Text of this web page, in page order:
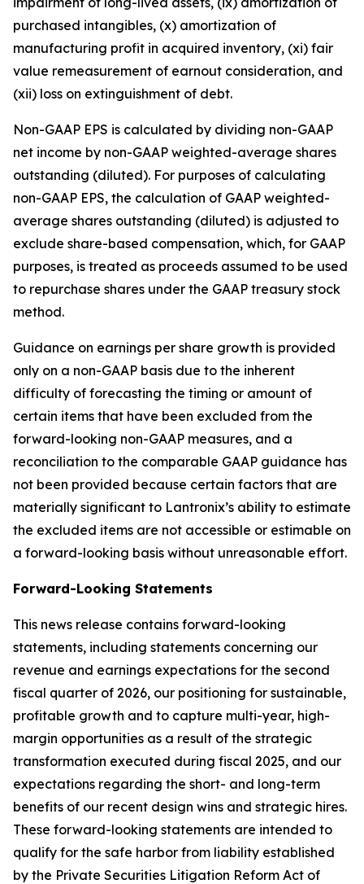
purchased intangibles, (x) amortization of
manufacturing profit in acquired inventory, (xi) fair
value remeasurement of earnout consideration, and
(xii) loss on extinguishment of debt.
Non-GAAP EPS is calculated by dividing non-GAAP
net income by non-GAAP weighted-average shares
outstanding (diluted). For purposes of calculating
non-GAAP EPS, the calculation of GAAP weighted-
average shares outstanding (diluted) is adjusted to
exclude share-based compensation, which, for GAAP
purposes, is treated as proceeds assumed to be used
to repurchase shares under the GAAP treasury stock
method.
Guidance on earnings per share growth is provided
only on a non-GAAP basis due to the inherent
difficulty of forecasting the timing or amount of
certain items that have been excluded from the
forward-looking non-GAAP measures, and a
reconciliation to the comparable GAAP guidance has
not been provided because certain factors that are
materially significant to Lantronix’s ability to estimate
the excluded items are not accessible or estimable on
a forward-looking basis without unreasonable effort.
Forward-Looking Statements
This news release contains forward-looking
statements, including statements concerning our
revenue and earnings expectations for the second
fiscal quarter of 2026, our positioning for sustainable,
profitable growth and to capture multi-year, high-
margin opportunities as a result of the strategic
transformation executed during fiscal 2025, and our
expectations regarding the short- and long-term
benefits of our recent design wins and strategic hires.
These forward-looking statements are intended to
qualify for the safe harbor from liability established
by the Private Securities Litigation Reform Act of